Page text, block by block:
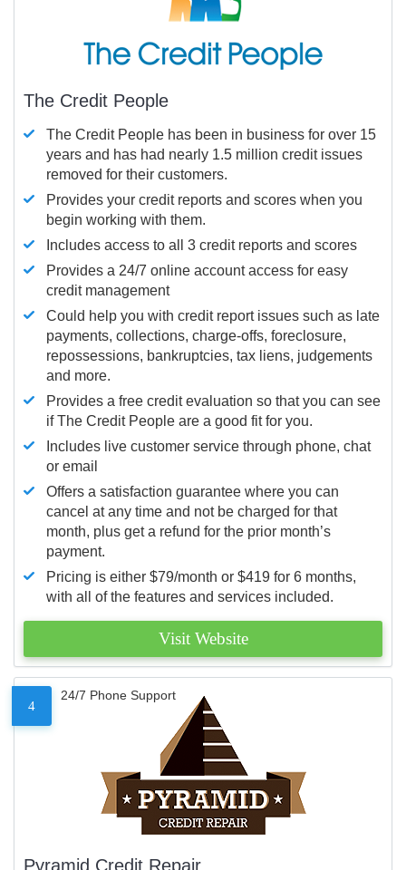
The Credit People
The Credit People has been in business for over 15
years and has had nearly 1.5 million credit issues
removed for their customers.
Provides your credit reports and scores when you
begin working with them.
Includes access to all 3 credit reports and scores
Provides a 24/7 online account access for easy
credit management
Could help you with credit report issues such as late
payments, collections, charge-offs, foreclosure,
repossessions, bankruptcies, tax liens, judgements
and more.
Provides a free credit evaluation so that you can see
if The Credit People are a good fit for you.
Includes live customer service through phone, chat
or email
Offers a satisfaction guarantee where you can
cancel at any time and not be charged for that
month, plus get a refund for the prior month’s
payment.
Pricing is either $79/month or $419 for 6 months,
with all of the features and services included.
Visit Website
4
24/7 Phone Support
Pyramid Credit Repair